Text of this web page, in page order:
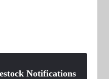
Notifications